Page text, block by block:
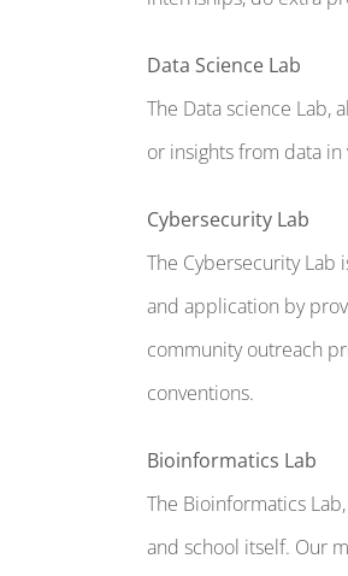
Data Science Lab
The Data science Lab,
or insights from data
Cybersecurity Lab
The Cybersecurity Lab
and application by
community outreach
conventions.
Bioinformatics Lab
The Bioinformatics
and school itself. Our